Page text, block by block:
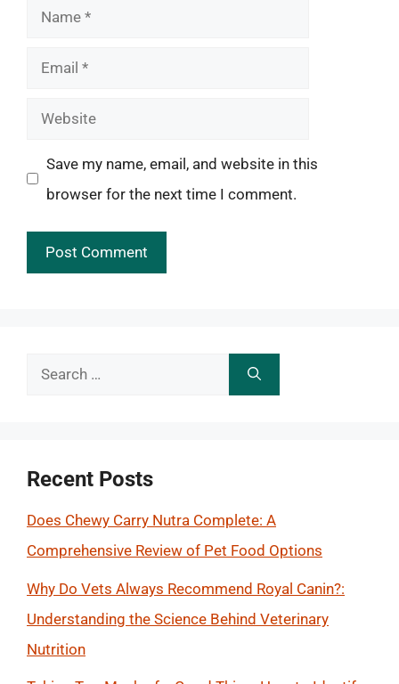
Name
Email
Website
Save my name, email, and website in this
browser for the next time I comment.
Search
Recent Posts
Does Chewy Carry Nutra Complete: A
Comprehensive Review of Pet Food Options
Why Do Vets Always Recommend Royal Canin?:
Understanding the Science Behind Veterinary
Nutrition